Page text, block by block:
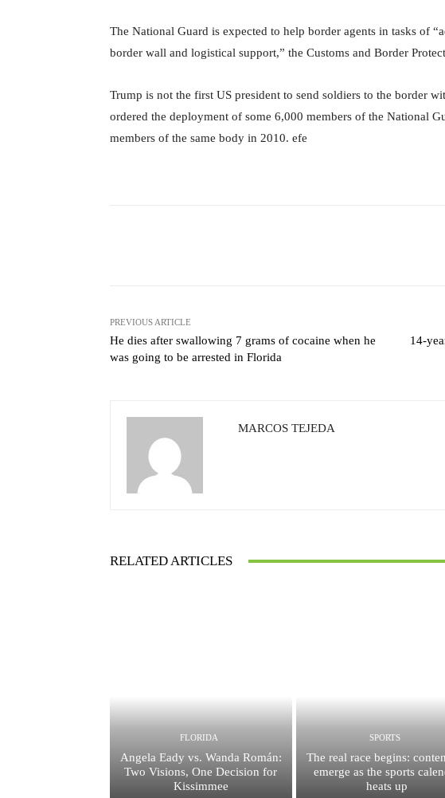
The National Guard is expected to help border agents in tasks of
border wall and logistical support,” the Customs and Border
Trump is not the first US president to send soldiers to the border
ordered the deployment of some 6,000 members of the National
members of the same body in 2010. efe
PREVIOUS ARTICLE
He dies after swallowing 7 grams of cocaine when he
was going to be arrested in Florida
14-
MARCOS TEJEDA
RELATED ARTICLES
FLORIDA
Angela Eady vs. Wanda Román:
Two Visions, One Decision for
Kissimmee
SPORTS
The real race begins:
emerge as the sports
heats up